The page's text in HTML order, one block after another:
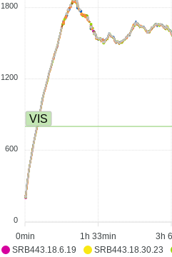
SRB443.18.6.19 SRB443.18.30.23
1800
1200
600
0
0min 1h 33min 3h
VIS